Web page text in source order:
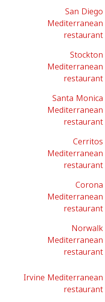
San Diego
Mediterranean
restaurant
Stockton
Mediterranean
restaurant
Santa Monica
Mediterranean
restaurant
Cerritos
Mediterranean
restaurant
Corona
Mediterranean
restaurant
Norwalk
Mediterranean
restaurant
Irvine Mediterranean
restaurant